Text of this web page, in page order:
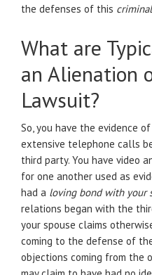
the defenses of this
What are
an Alienation
Lawsuit?
So, you have the evidence of
extensive telephone calls
third party. You have video
for one another used as
had a loving bond with your
relations began with the
your spouse claims
coming to the defense of
objections coming from the